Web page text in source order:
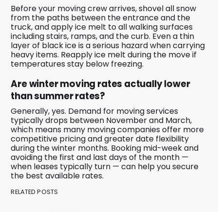
Before your moving crew arrives, shovel all snow
from the paths between the entrance and the
truck, and apply ice melt to all walking surfaces
including stairs, ramps, and the curb. Even a thin
layer of black ice is a serious hazard when carrying
heavy items. Reapply ice melt during the move if
temperatures stay below freezing.
Are winter moving rates actually lower
than summer rates?
Generally, yes. Demand for moving services
typically drops between November and March,
which means many moving companies offer more
competitive pricing and greater date flexibility
during the winter months. Booking mid-week and
avoiding the first and last days of the month —
when leases typically turn — can help you secure
the best available rates.
RELATED POSTS